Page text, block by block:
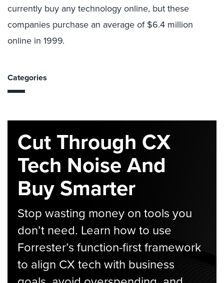
currently buy any technology online, but these
companies purchase an average of $6.4 million
online in 1999.
Categories
Cut Through CX
Tech Noise And
Buy Smarter
Stop wasting money on tools you
don’t need. Learn how to use
Forrester’s function-first framework
to align CX tech with business